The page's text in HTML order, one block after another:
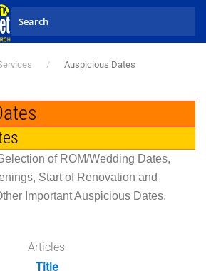
Auspicious Dates
of ROM/Wedding Dates,
Start of Renovation and
Important Auspicious Dates.
Articles
Title